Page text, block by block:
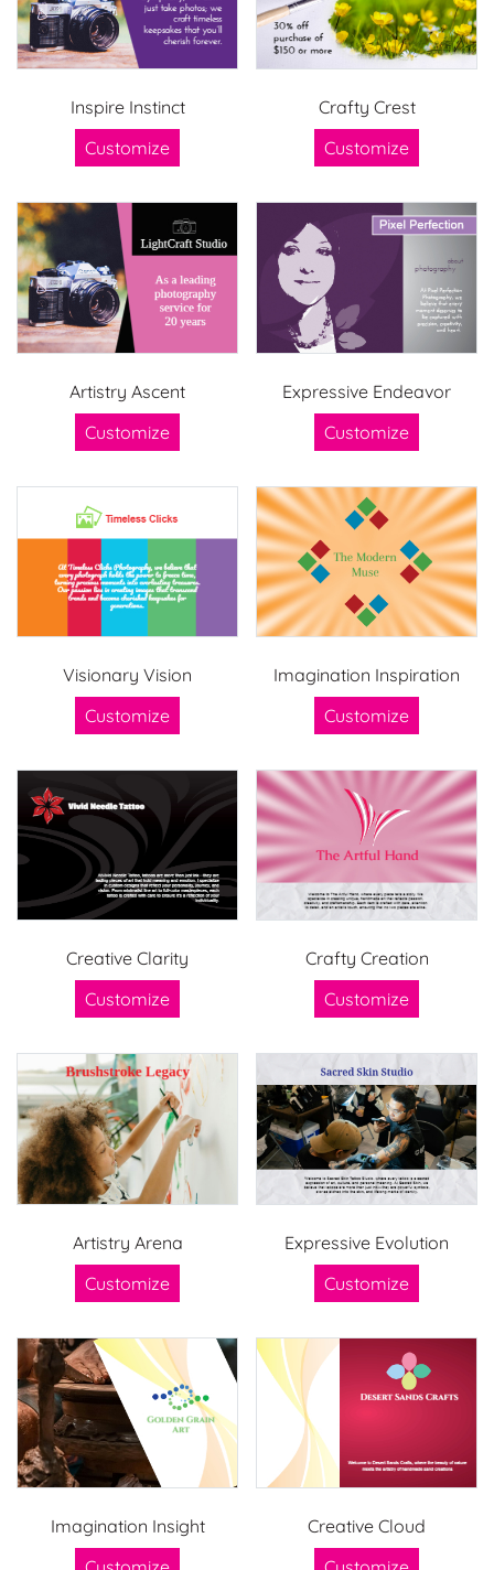
Inspire Instinct
Customize
Crafty Crest
Customize
Artistry Ascent
Customize
Expressive Endeavor
Customize
Visionary Vision
Customize
Imagination Inspiration
Customize
Creative Clarity
Customize
Crafty Creation
Customize
Artistry Arena
Customize
Expressive Evolution
Customize
Imagination Insight
Creative Cloud